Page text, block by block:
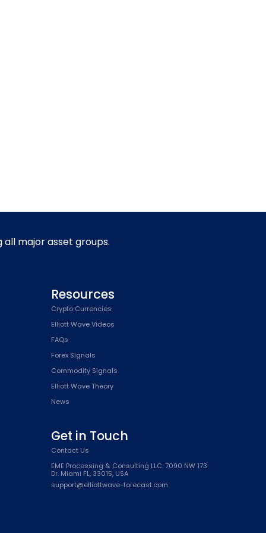
major asset groups.
Resources
Crypto Currencies
Elliott Wave Videos
FAQs
Forex Signals
Commodity Signals
Elliott Wave Theory
News
Get in Touch
Contact Us
EME Processing & Consulting LLC. 7090 NW 173
Dr. Miami FL, 33015, USA
support@elliottwave-forecast.com